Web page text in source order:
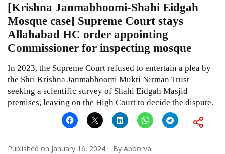
[Krishna Janmabhoomi-Shahi Eidgah
Mosque case] Supreme Court stays
Allahabad HC order appointing
Commissioner for inspecting mosque
In 2023, the Supreme Court refused to entertain a plea by
the Shri Krishna Janmabhoomi Mukti Nirman Trust
seeking a scientific survey of Shahi Eidgah Masjid
premises, leaving on the High Court to decide the dispute.
Published on January 16, 2024 By Apoorva